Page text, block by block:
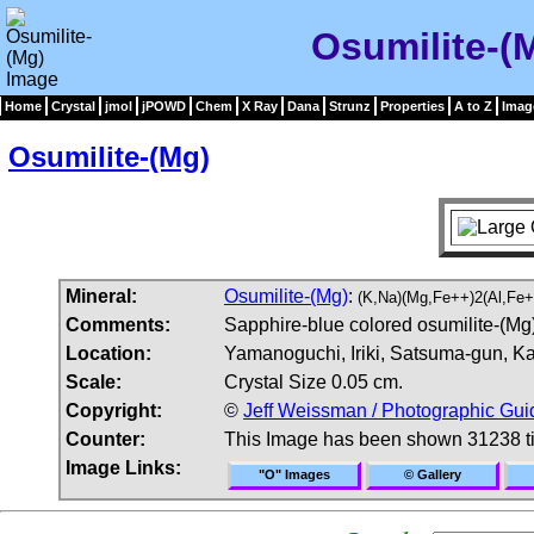
Osumilite-
Home Crystal jmol jPOWD Chem X Ray Dana Strunz Properties A to Z
Osumilite-(Mg)
Mineral: Osumilite-(Mg):
Comments:
Sapphire-blue colored osumilite-
Location:
Yamanoguchi, Iriki, Satsuma-gun,
Scale:
Crystal Size 0.05 cm.
Copyright:
© Jeff Weissman / Photographic
Counter:
This Image has been shown 31238
Image Links:
"O" Images © Gallery